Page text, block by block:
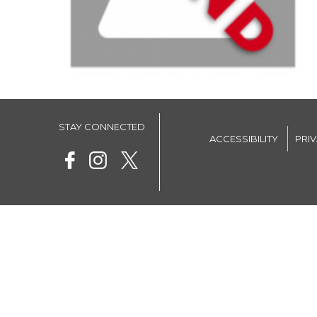
STAY CONNECTED
ACCESSIBILITY